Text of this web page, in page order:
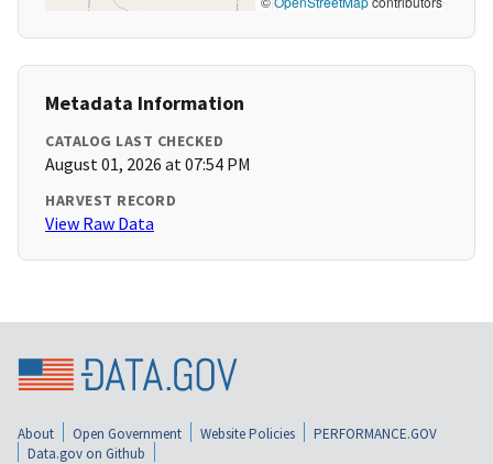
Metadata Information
CATALOG LAST CHECKED
August 01, 2026 at 07:54 PM
HARVEST RECORD
View Raw Data
About Open Government Website Policies
PERFORMANCE.GOV
Data.gov on Github